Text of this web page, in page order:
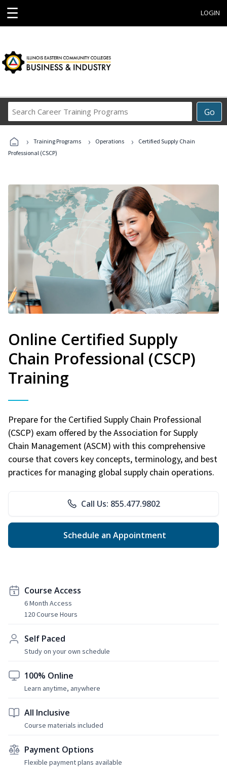
☰ LOGIN
Go
Career
Programs
› Training Programs › Operations ›
Certified Supply Chain
Professional (CSCP)
Online Certified Supply
Chain Professional (CSCP)
Training
Prepare for the Certified Supply Chain Professional
(CSCP) exam offered by the Association for Supply
Chain Management (ASCM) with this comprehensive
course that covers key concepts, terminology, and best
practices for managing global supply chain operations.
Call Us: 855.477.9802
Schedule an Appointment
Course Access
6 Month Access
120 Course Hours
Self Paced
Study on your own schedule
100% Online
Learn anytime, anywhere
All Inclusive
Course materials included
Payment Options
Flexible payment plans available